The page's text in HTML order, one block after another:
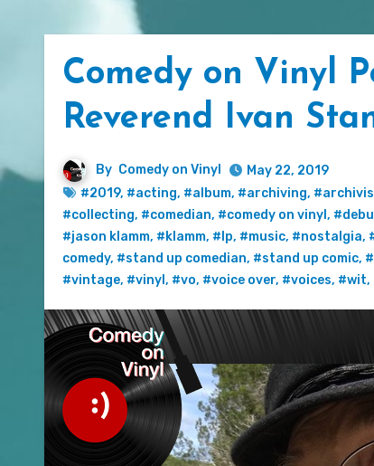
Comedy on Vinyl
Reverend Ivan
By Comedy on Vinyl
May 22, 2019
#2019, #acting, #album, #archiving,
#collecting, #comedian, #comedy on vinyl ,
#jason klamm, #klamm, #lp, #music, #nostalgia,
comedy, #stand up comedian, #stand up comic,
#vintage, #vinyl , #vo, #voice over, #voices, #wit,